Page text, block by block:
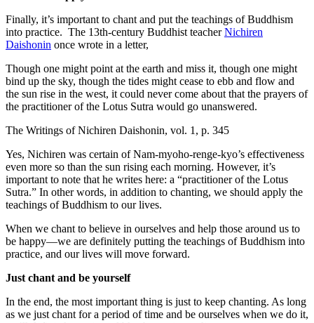
Finally, it’s important to chant and put the teachings of Buddhism
into practice. The 13th-century Buddhist teacherNichiren
Daishonin once wrote in a letter,
Though one might point at the earth and miss it, though one might
bind up the sky, though the tides might cease to ebb and flow and
the sun rise in the west, it could never come about that the prayers of
the practitioner of the Lotus Sutra would go unanswered.
The Writings of Nichiren Daishonin, vol. 1, p. 345
Yes, Nichiren was certain of Nam-myoho-renge-kyo’s effectiveness
even more so than the sun rising each morning. However, it’s
important to note that he writes here: a “practitioner of the Lotus
Sutra.” In other words, in addition to chanting, we should apply the
teachings of Buddhism to our lives.
When we chant to believe in ourselves and help those around us to
be happy—we are definitely putting the teachings of Buddhism into
practice, and our lives will move forward.
Just chant and be yourself
In the end, the most important thing is just to keep chanting. As long
as we just chant for a period of time and be ourselves when we do it,